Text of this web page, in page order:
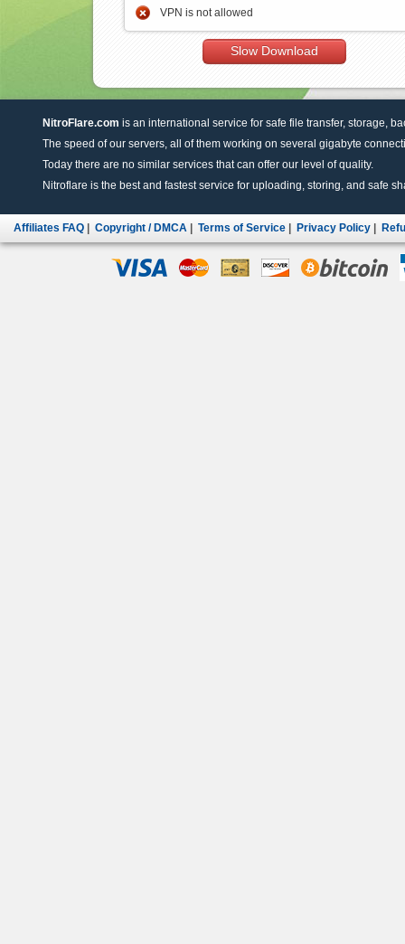
VPN is not allowed
Slow Download
NitroFlare.com is an international service for safe file transfer, storage,
The speed of our servers, all of them working on several gigabyte
Today there are no similar services that can offer our level of quality.
Nitroflare is the best and fastest service for uploading, storing, and safe
Affiliates FAQ Copyright / DMCA Terms of Service Privacy Policy